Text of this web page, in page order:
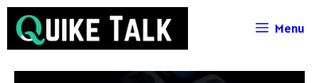
Skip
Menu